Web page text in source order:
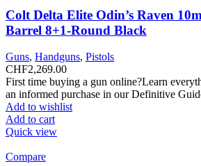
Colt Delta Elite Odin’s Raven
Barrel 8+1-Round Black
Guns, Handguns, Pistols
CHF2,269.00
First time buying a gun online?Learn
an informed purchase in our Definitive
Add to wishlist
Add to cart
Quick view
Compare